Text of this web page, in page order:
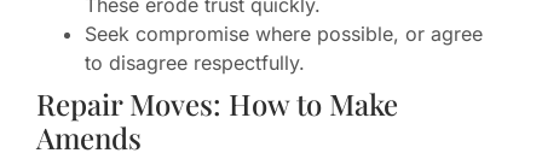
Seek compromise where possible, or agree
to disagree respectfully.
Repair Moves: How to Make
Amends